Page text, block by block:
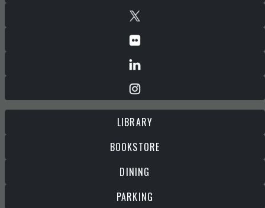
LIBRARY
BOOKSTORE
DINING
PARKING